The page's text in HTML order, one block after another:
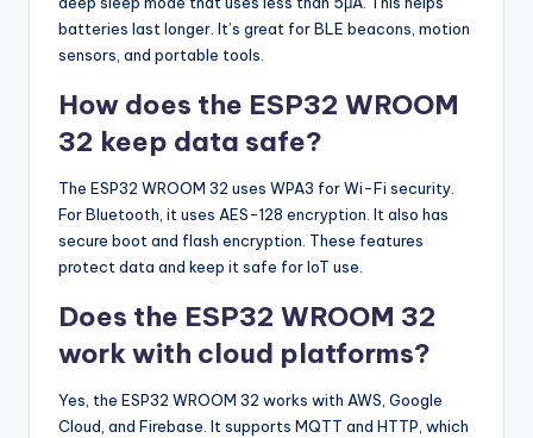
batteries last longer. It’s great for BLE beacons, motion
sensors, and portable tools.
How does the ESP32 WROOM
32 keep data safe?
The ESP32 WROOM 32 uses WPA3 for Wi-Fi security.
For Bluetooth, it uses AES-128 encryption. It also has
secure boot and flash encryption. These features
protect data and keep it safe for IoT use.
Does the ESP32 WROOM 32
work with cloud platforms?
Yes, the ESP32 WROOM 32 works with AWS, Google
Cloud, and Firebase. It supports MQTT and HTTP, which